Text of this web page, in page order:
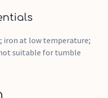
iron at low temperature;
suitable for tumble